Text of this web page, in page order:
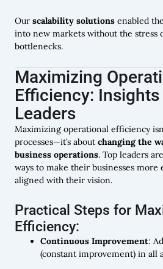
Our scalability solutions enabled
into new markets without the stress
bottlenecks.
Maximizing
Efficiency:
Leaders
Maximizing operational efficiency
processes—it’s about changing the
business operations. Top leaders
ways to make their businesses
aligned with their vision.
Practical Steps for
Efficiency:
Continuous Improvement:
(constant improvement) in all